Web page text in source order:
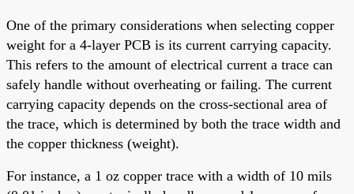
One of the primary considerations when selecting copper
weight for a 4-layer PCB is its current carrying capacity.
This refers to the amount of electrical current a trace can
safely handle without overheating or failing. The current
carrying capacity depends on the cross-sectional area of
the trace, which is determined by both the trace width and
the copper thickness (weight).
For instance, a 1 oz copper trace with a width of 10 mils